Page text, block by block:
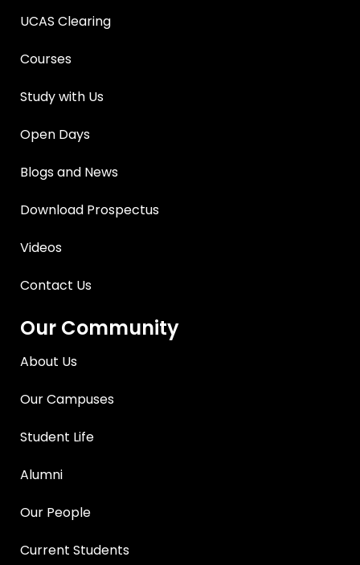
UCAS Clearing
Courses
Study with Us
Open Days
Blogs and News
Download Prospectus
Videos
Contact Us
Our Community
About Us
Our Campuses
Student Life
Alumni
Our People
Current Students